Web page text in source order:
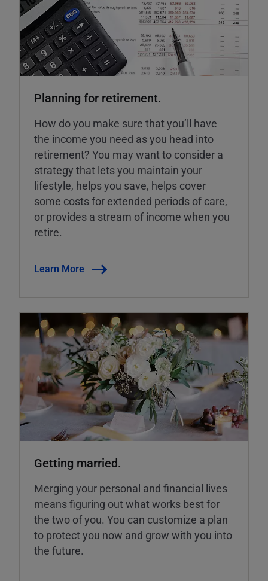
Planning for retirement.
How do you make sure that you’ll have
the income you need as you head into
retirement? You may want to consider a
strategy that lets you maintain your
lifestyle, helps you save, helps cover
some costs for extended periods of care,
or provides a stream of income when you
retire.
Learn More
Getting married.
Merging your personal and financial lives
means figuring out what works best for
the two of you. You can customize a plan
to protect you now and grow with you into
the future.